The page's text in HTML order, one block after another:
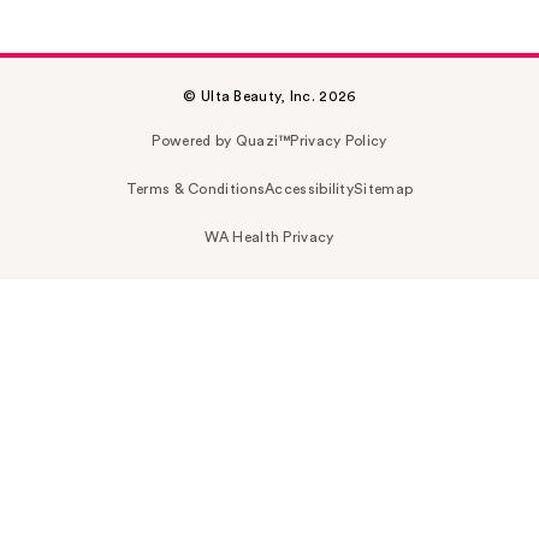
© Ulta Beauty, Inc. 2026
Powered by Quazi™Privacy Policy
Terms & ConditionsAccessibilitySitemap
WA Health Privacy